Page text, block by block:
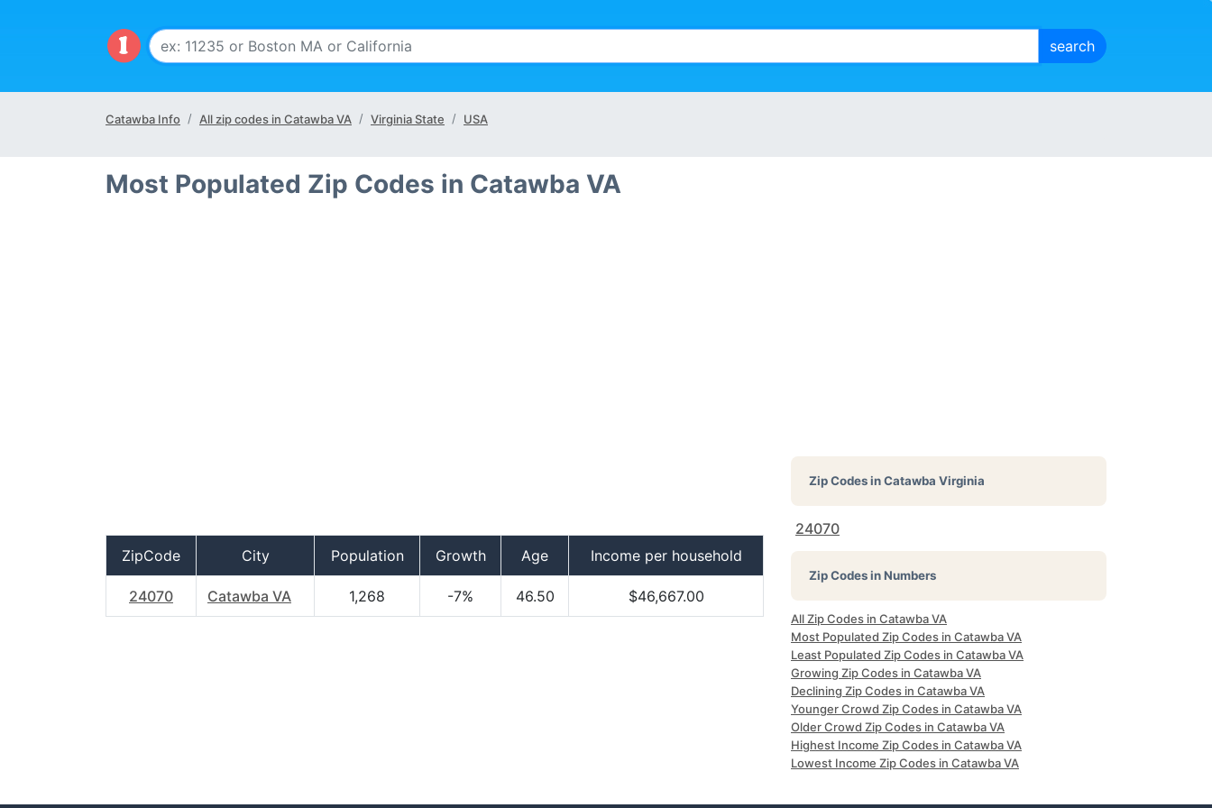
Catawba Info All zip codes in Catawba VA Virginia State USA
Most Populated Zip Codes in Catawba VA
ZipCode City Population Growth Age Income per household
24070 Catawba VA 1,268 -7% 46.50 $46,667.00
Zip Codes inCatawba Virginia
24070
Zip Codes in Numbers
All Zip Codes in Catawba VA
Most Populated Zip Codes in Catawba VA
Least Populated Zip Codes in Catawba VA
Growing Zip Codes in Catawba VA
Declining Zip Codes in Catawba VA
Younger Crowd Zip Codes in Catawba VA
Older Crowd Zip Codes in Catawba VA
Highest Income Zip Codes in Catawba VA
Lowest Income Zip Codes in Catawba VA